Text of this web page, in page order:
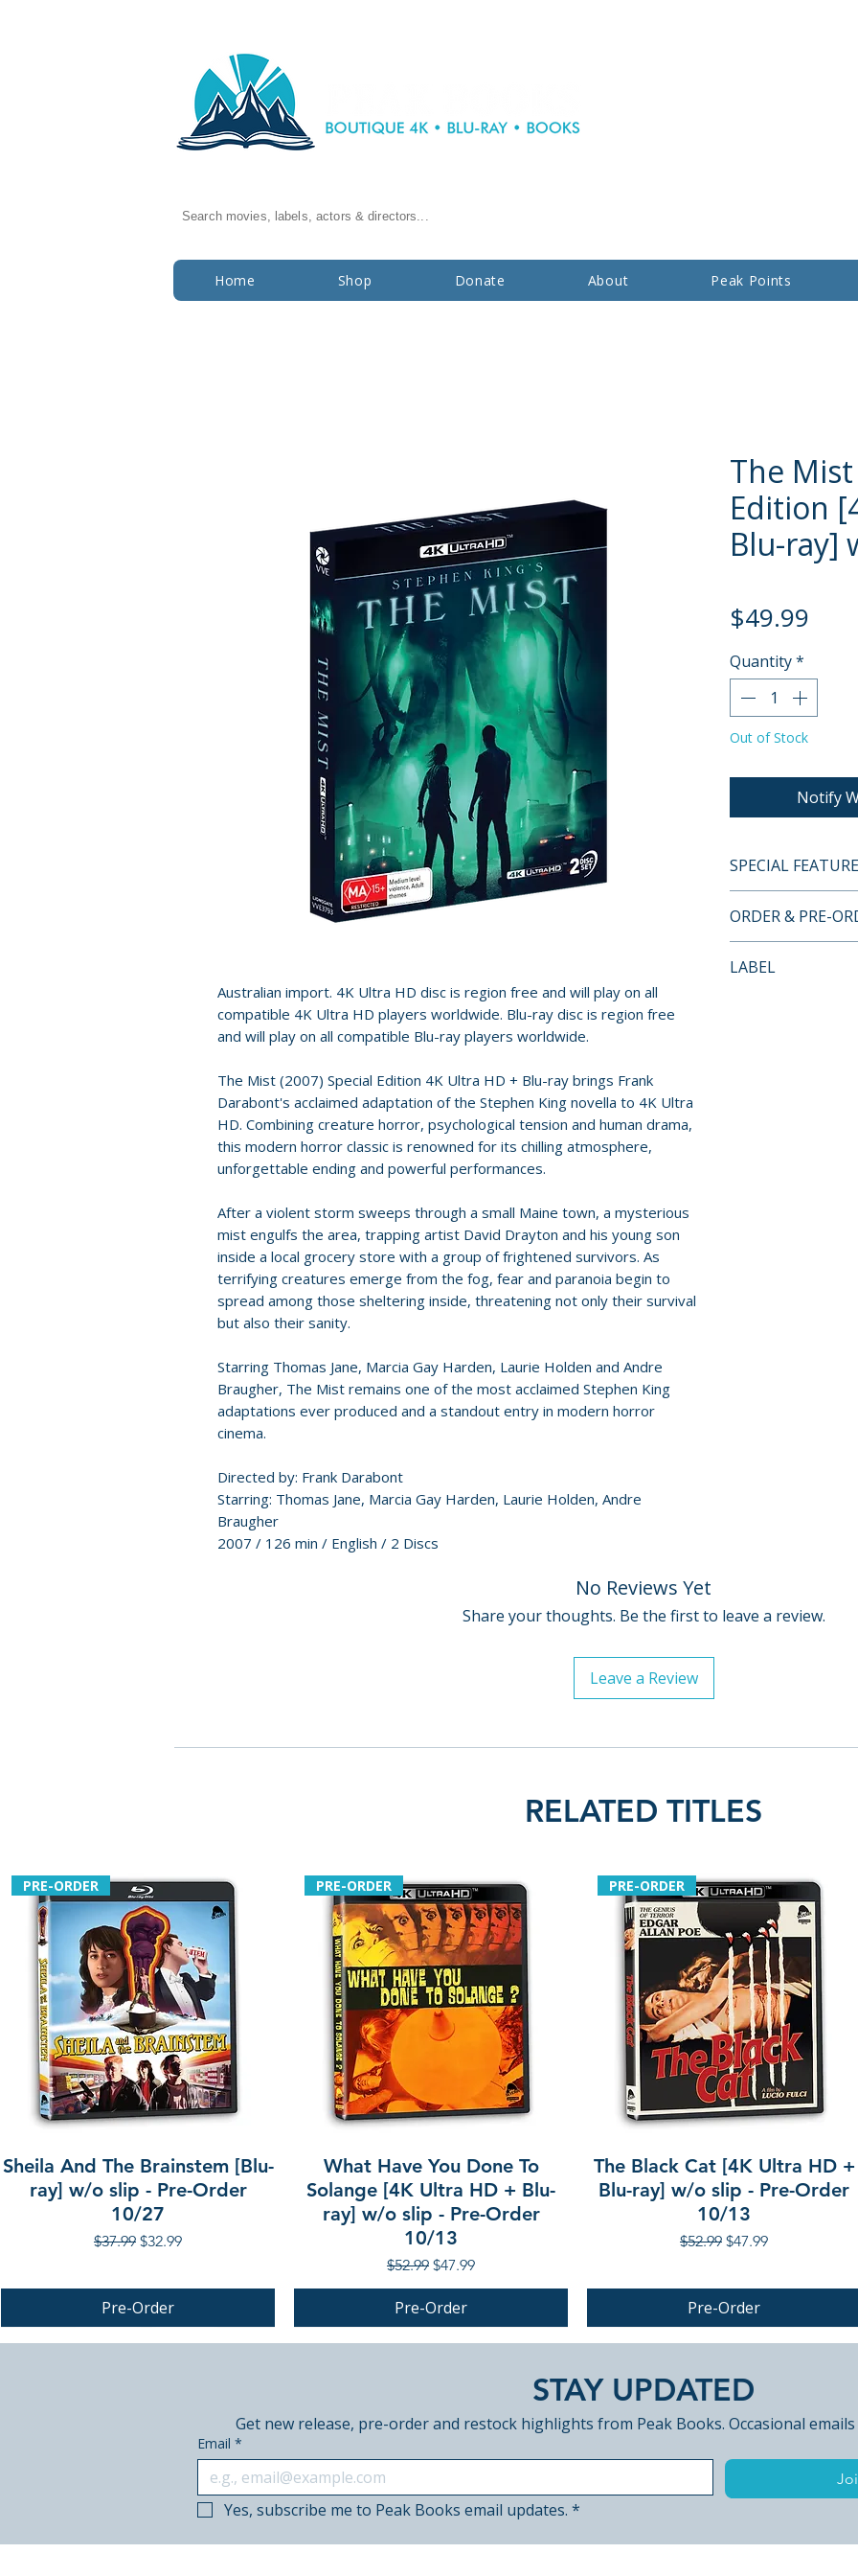
Search movies, labels, actors & directors...
Home Shop Donate About Peak Points
Australian import. 4K Ultra HD disc is region free and will play on all
compatible 4K Ultra HD players worldwide. Blu-ray disc is region free
and will play on all compatible Blu-ray players worldwide.
The Mist (2007) Special Edition 4K Ultra HD + Blu-ray brings Frank
Darabont's acclaimed adaptation of the Stephen King novella to 4K Ultra
HD. Combining creature horror, psychological tension and human drama,
this modern horror classic is renowned for its chilling atmosphere,
unforgettable ending and powerful performances.
After a violent storm sweeps through a small Maine town, a mysterious
mist engulfs the area, trapping artist David Drayton and his young son
inside a local grocery store with a group of frightened survivors. As
terrifying creatures emerge from the fog, fear and paranoia begin to
spread among those sheltering inside, threatening not only their survival
but also their sanity.
Starring Thomas Jane, Marcia Gay Harden, Laurie Holden and Andre
Braugher, The Mist remains one of the most acclaimed Stephen King
adaptations ever produced and a standout entry in modern horror
cinema.
Directed by: Frank Darabont
Starring: Thomas Jane, Marcia Gay Harden, Laurie Holden, Andre
Braugher
2007 / 126 min / English / 2 Discs
The
Edition
Blu-ray]
$49.99
Quantity*
Out of Stock
Notify
SPECIAL
• Dolby Atmos
• Alternate
• Audio
ORDER & PRE-
orders.
LABEL
No Reviews Yet
Share your thoughts. Be the first to leave a review.
Leave a Review
RELATED TITLES
PRE-ORDER
Sheila And The Brainstem [Blu-
ray] w/o slip - Pre-Order
10/27
Regular Price
$37.99 Sale Price
$32.99
Pre-Order
PRE-ORDER
What Have You Done To
Solange [4K Ultra HD + Blu-
ray] w/o slip - Pre-Order
10/13
Regular Price
$52.99 Sale Price
$47.99
Pre-Order
PRE-ORDER
The Black Cat [4K Ultra HD +
Blu-ray] w/o slip - Pre-Order
10/13
Regular Price
$52.99 Sale Price
$47.99
Pre-Order
PRE-ORDER PRE-ORDER PRE-ORDER
PRE-ORDER
STAY UPDATED
Get new release, pre-order and restock highlights from Peak Books. Occasional
Email *
Yes, subscribe me to Peak Books email updates. *